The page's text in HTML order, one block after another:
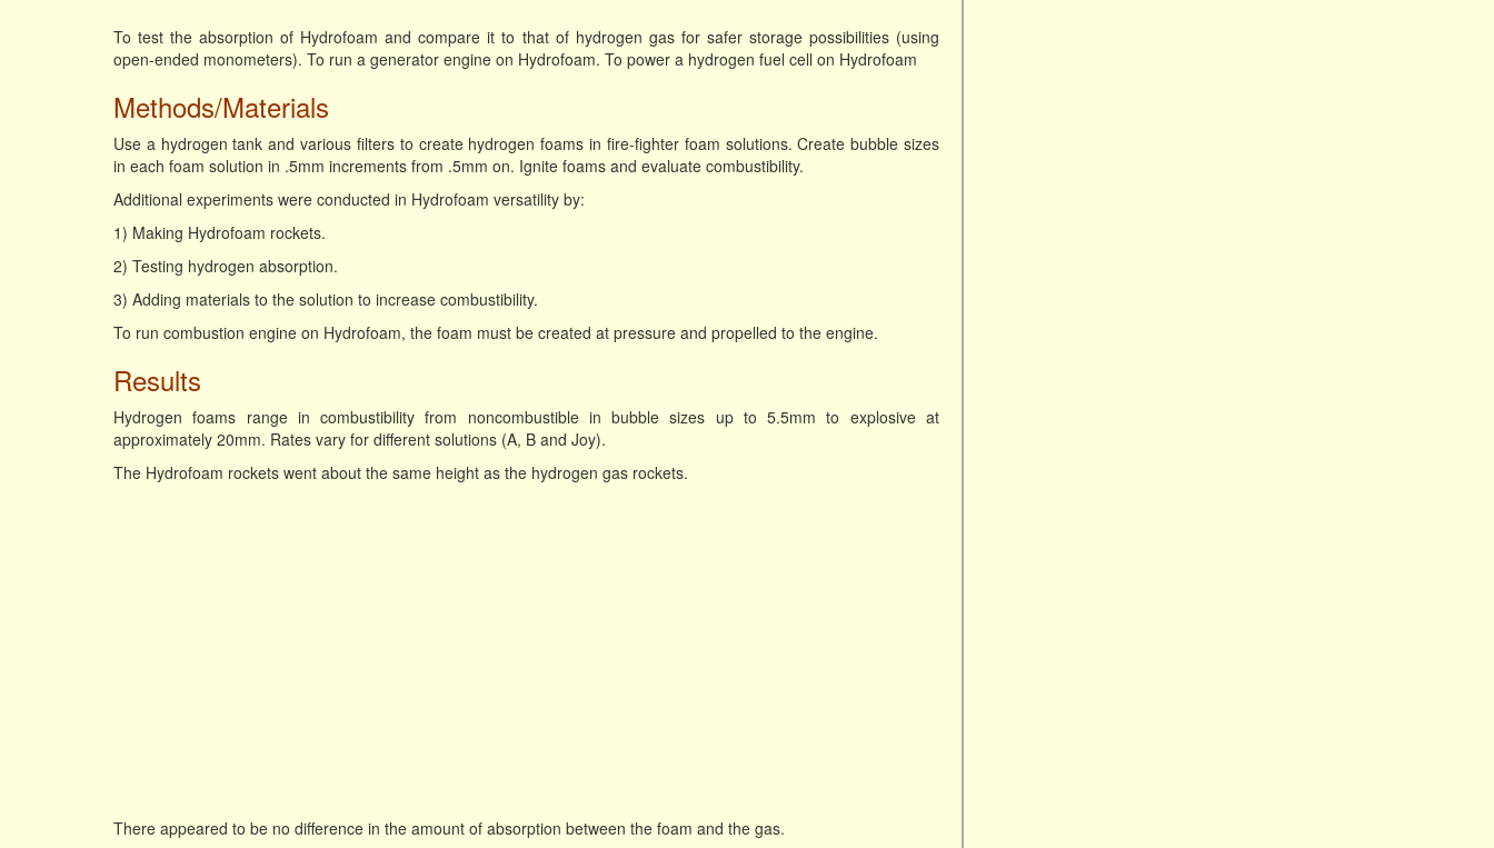
To test the absorption of Hydrofoam and compare it to that of hydrogen gas for safer storage possibilities (using
open-ended monometers). To run a generator engine on Hydrofoam. To power a hydrogen fuel cell on Hydrofoam
Methods/Materials
Use a hydrogen tank and various filters to create hydrogen foams in fire-fighter foam solutions. Create bubble sizes
in each foam solution in .5mm increments from .5mm on. Ignite foams and evaluate combustibility.
Additional experiments were conducted in Hydrofoam versatility by:
1) Making Hydrofoam rockets.
2) Testing hydrogen absorption.
3) Adding materials to the solution to increase combustibility.
To run combustion engine on Hydrofoam, the foam must be created at pressure and propelled to the engine.
Results
Hydrogen foams range in combustibility from noncombustible in bubble sizes up to 5.5mm to explosive at
approximately 20mm. Rates vary for different solutions (A, B and Joy).
The Hydrofoam rockets went about the same height as the hydrogen gas rockets.
There appeared to be no difference in the amount of absorption between the foam and the gas.